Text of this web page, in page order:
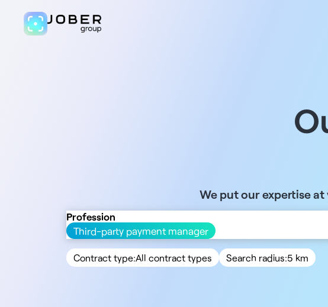
We put our expertise
Profession
Third-party payment manager
Contract type:All contract types
Search radius:5 km